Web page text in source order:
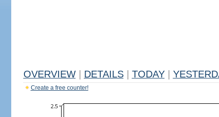
OVERVIEW DETAILS TODAY
Create a free counter!